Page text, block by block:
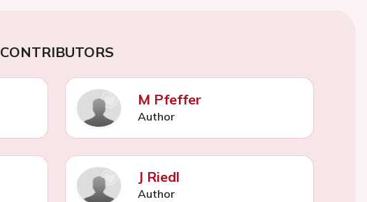
CONTRIBUTORS
M Pfeffer
Author
J Riedl
Author